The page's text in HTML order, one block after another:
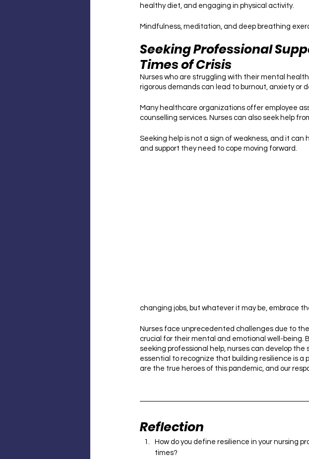
healthy diet, and engaging in physical activity.
Mindfulness, meditation, and deep breathing
Seeking Professional
Times of Crisis
Nurses who are struggling with their mental
rigorous demands can lead to burnout, anxiety or
Many healthcare organizations offer employee
counselling services. Nurses can also seek help
Seeking help is not a sign of weakness, and it
and support they need to cope moving forward.
changing jobs, but whatever it may be, embrace
Nurses face unprecedented challenges due to
crucial for their mental and emotional well-being.
seeking professional help, nurses can develop
essential to recognize that building resilience is
are the true heroes of this pandemic, and our
Reflection
How do you define resilience in your nursing
times?